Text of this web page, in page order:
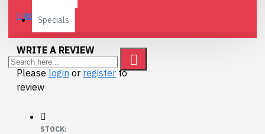
Specials
or 250vac
Connections - Screw
Terminals for N/O
N/C and Common
contacts.
Full BT004 Documentation
Free Android App available
REVIEWS
WRITE A REVIEW
Please login or register to
review
STOCK: